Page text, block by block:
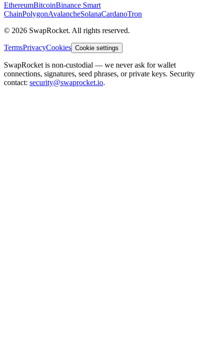
EthereumBitcoinBinance Smart
ChainPolygonAvalancheSolanaCardanoTron
© 2026 SwapRocket. All rights reserved.
TermsPrivacyCookies Cookie settings
SwapRocket is non-custodial — we never ask for wallet
connections, signatures, seed phrases, or private keys. Security
contact: security@swaprocket.io.